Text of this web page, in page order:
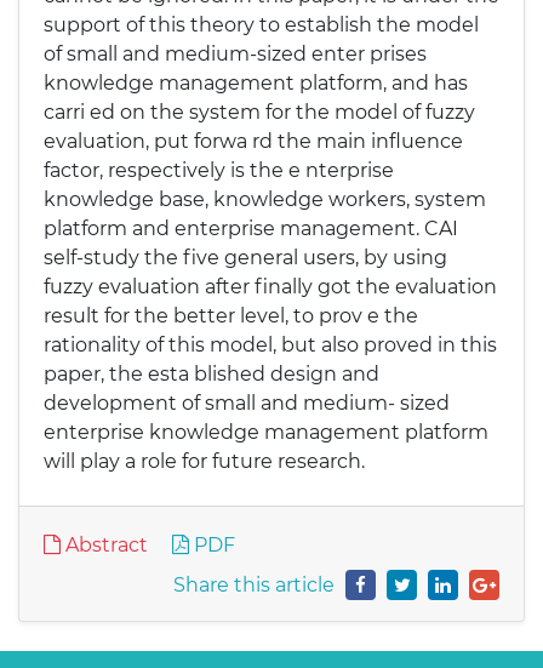
support of this theory to establish the model
of small and medium-sized enter prises
knowledge management platform, and has
carri ed on the system for the model of fuzzy
evaluation, put forwa rd the main influence
factor, respectively is the e nterprise
knowledge base, knowledge workers, system
platform and enterprise management. CAI
self-study the five general users, by using
fuzzy evaluation after finally got the evaluation
result for the better level, to prov e the
rationality of this model, but also proved in this
paper, the esta blished design and
development of small and medium- sized
enterprise knowledge management platform
will play a role for future research.
Abstract
PDF
Share this article